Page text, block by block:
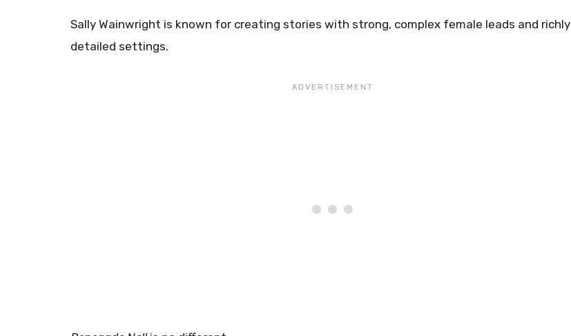
Sally Wainwright is known for creating stories with strong, complex female leads and richly
detailed settings.